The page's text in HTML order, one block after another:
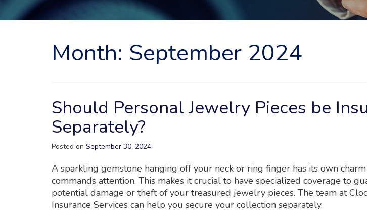
Month: September 2024
Should Personal Jewelry Pieces be
Separately?
Posted on September 30, 2024
A sparkling gemstone hanging off your neck or ring finger has its own
commands attention. This makes it crucial to have specialized coverage to
potential damage or theft of your treasured jewelry pieces. The team at
Insurance Services can help you secure your collection separately.